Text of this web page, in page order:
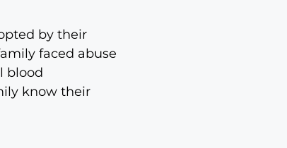
by their
faced abuse
blood
know their